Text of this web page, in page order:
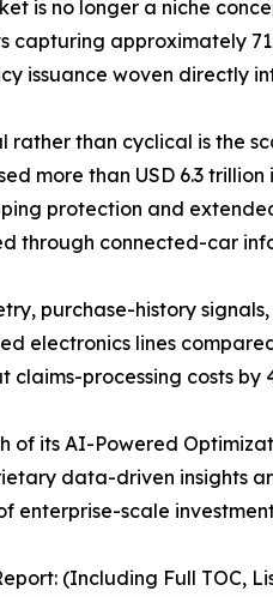
is no longer a niche
capturing approximately
issuance woven directly
rather than cyclical is the
more than USD 6.3
protection and
through connected-car
purchase-history
electronics lines
processing costs by
of its AI-Powered
data-driven insights
enterprise-scale
(Including Full TOC,